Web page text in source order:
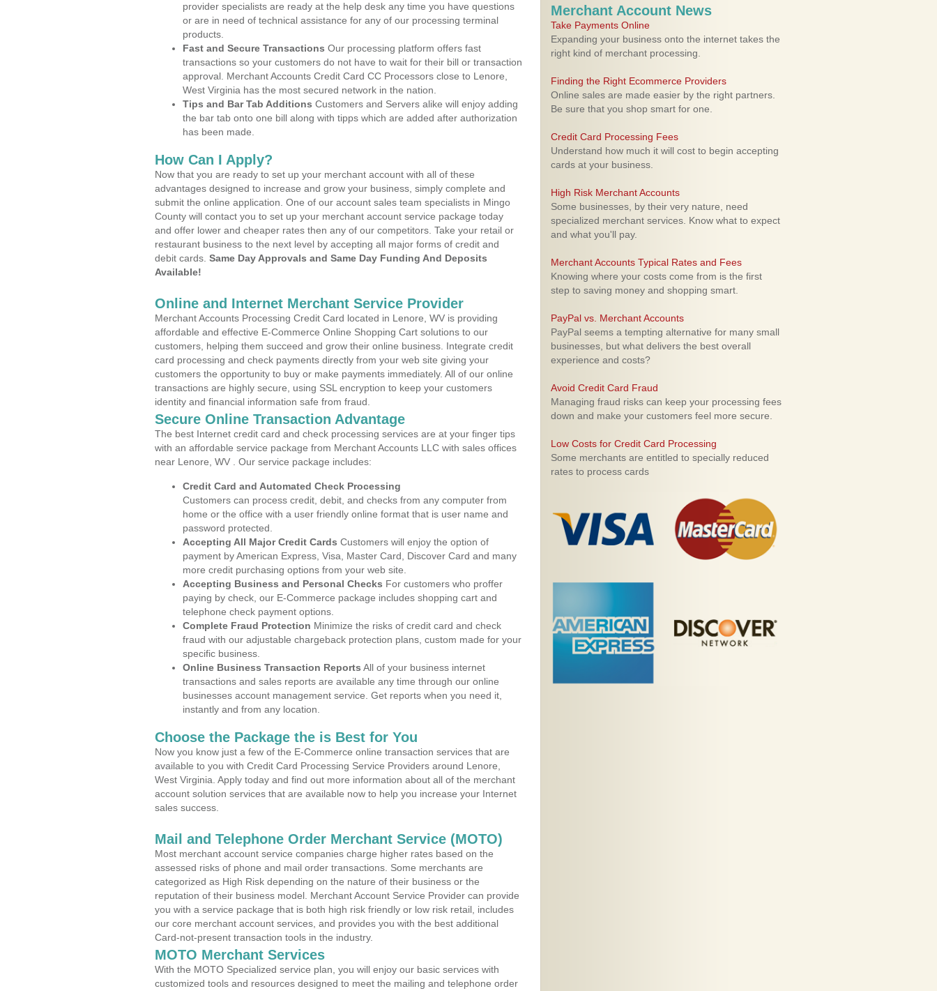
provider specialists are ready at the help desk any time you have questions
or are in need of technical assistance for any of our processing terminal
products.
Fast and Secure Transactions Our processing platform offers fast
transactions so your customers do not have to wait for their bill or transaction
approval. Merchant Accounts Credit Card CC Processors close to Lenore,
West Virginia has the most secured network in the nation.
Tips and Bar Tab Additions Customers and Servers alike will enjoy adding
the bar tab onto one bill along with tipps which are added after authorization
has been made.
How Can I Apply?
Now that you are ready to set up your merchant account with all of these
advantages designed to increase and grow your business, simply complete and
submit the online application. One of our account sales team specialists in Mingo
County will contact you to set up your merchant account service package today
and offer lower and cheaper rates then any of our competitors. Take your retail or
restaurant business to the next level by accepting all major forms of credit and
debit cards. Same Day Approvals and Same Day Funding And Deposits
Available!
Online and Internet Merchant Service Provider
Merchant Accounts Processing Credit Card located in Lenore, WV is providing
affordable and effective E-Commerce Online Shopping Cart solutions to our
customers, helping them succeed and grow their online business. Integrate credit
card processing and check payments directly from your web site giving your
customers the opportunity to buy or make payments immediately. All of our online
transactions are highly secure, using SSL encryption to keep your customers
identity and financial information safe from fraud.
Secure Online Transaction Advantage
The best Internet credit card and check processing services are at your finger tips
with an affordable service package from Merchant Accounts LLC with sales offices
near Lenore, WV . Our service package includes:
Credit Card and Automated Check Processing
Customers can process credit, debit, and checks from any computer from
home or the office with a user friendly online format that is user name and
password protected.
Accepting All Major Credit Cards Customers will enjoy the option of
payment by American Express, Visa, Master Card, Discover Card and many
more credit purchasing options from your web site.
Accepting Business and Personal Checks For customers who proffer
paying by check, our E-Commerce package includes shopping cart and
telephone check payment options.
Complete Fraud Protection Minimize the risks of credit card and check
fraud with our adjustable chargeback protection plans, custom made for your
specific business.
Online Business Transaction Reports All of your business internet
transactions and sales reports are available any time through our online
businesses account management service. Get reports when you need it,
instantly and from any location.
Choose the Package the is Best for You
Now you know just a few of the E-Commerce online transaction services that are
available to you with Credit Card Processing Service Providers around Lenore,
West Virginia. Apply today and find out more information about all of the merchant
account solution services that are available now to help you increase your Internet
sales success.
Mail and Telephone Order Merchant Service (MOTO)
Most merchant account service companies charge higher rates based on the
assessed risks of phone and mail order transactions. Some merchants are
categorized as High Risk depending on the nature of their business or the
reputation of their business model. Merchant Account Service Provider can provide
you with a service package that is both high risk friendly or low risk retail, includes
our core merchant account services, and provides you with the best additional
Card-not-present transaction tools in the industry.
MOTO Merchant Services
With the MOTO Specialized service plan, you will enjoy our basic services with
customized tools and resources designed to meet the mailing and telephone order
Merchant Account News
Take Payments Online
Expanding your business onto the internet takes the
right kind of merchant processing.
Finding the Right Ecommerce Providers
Online sales are made easier by the right partners.
Be sure that you shop smart for one.
Credit Card Processing Fees
Understand how much it will cost to begin accepting
cards at your business.
High Risk Merchant Accounts
Some businesses, by their very nature, need
specialized merchant services. Know what to expect
and what you'll pay.
Merchant Accounts Typical Rates and Fees
Knowing where your costs come from is the first
step to saving money and shopping smart.
PayPal vs. Merchant Accounts
PayPal seems a tempting alternative for many small
businesses, but what delivers the best overall
experience and costs?
Avoid Credit Card Fraud
Managing fraud risks can keep your processing fees
down and make your customers feel more secure.
Low Costs for Credit Card Processing
Some merchants are entitled to specially reduced
rates to process cards